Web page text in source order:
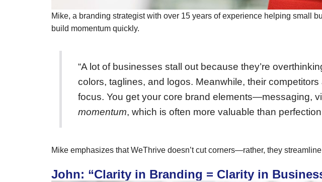
Mike, a branding strategist with over 15 years of experience helping small
build momentum quickly.
“A lot of businesses stall out because they’re
colors, taglines, and logos. Meanwhile, their
focus. You get your core brand elements—messaging,
momentum, which is often more valuable than
Mike emphasizes that WeThrive doesn’t cut corners—rather, they
John: “Clarity in Branding = Clarity in